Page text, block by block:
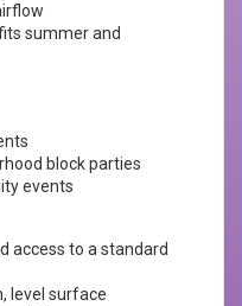
summer and
block parties
events
access to a standard
level surface